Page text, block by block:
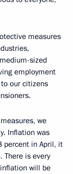
measures
sized
employment
our citizens
we
Inflation was
percent in April, it
There is every
will be